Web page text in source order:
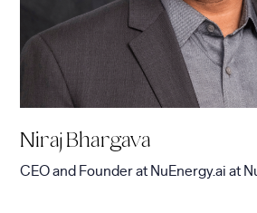
Niraj Bhargava
CEO and Founder at NuEnergy.ai at